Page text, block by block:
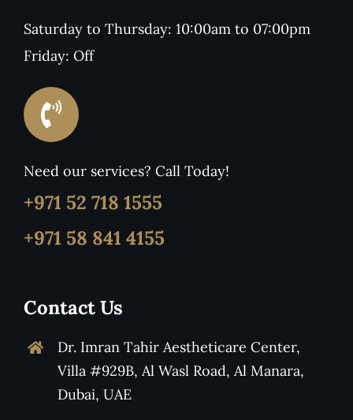
Saturday to Thursday: 10:00am to 07:00pm
Friday: Off
Need our services? Call Today!
+971 52 718 1555
+971 58 841 4155
Contact Us
Dr. Imran Tahir Aestheticare Center,
Villa #929B, Al Wasl Road, Al Manara,
Dubai, UAE